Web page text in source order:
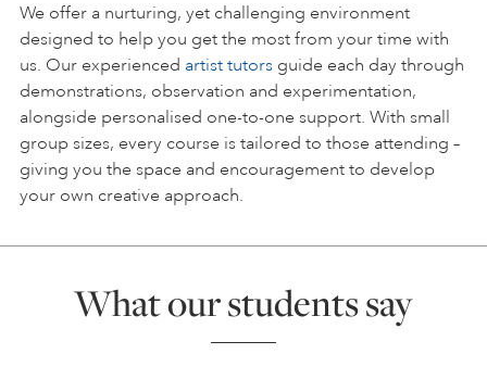
We offer a nurturing, yet challenging environment
designed to help you get the most from your time with
us. Our experienced artist tutors guide each day through
demonstrations, observation and experimentation,
alongside personalised one-to-one support. With small
group sizes, every course is tailored to those attending –
giving you the space and encouragement to develop
your own creative approach.
What our students say